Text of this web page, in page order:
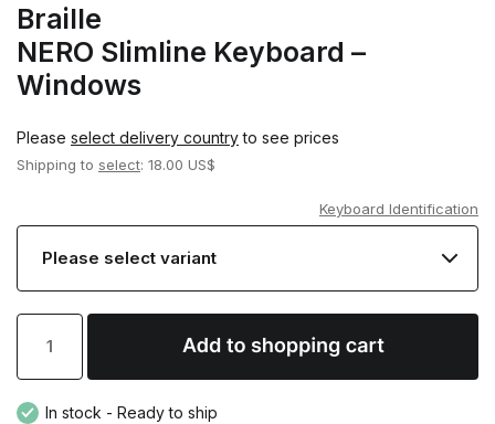
Braille
NERO Slimline Keyboard –
Windows
Please select delivery countryto see prices
Shipping to select: 18.00 US$
Keyboard Identification
In stock - Ready to ship